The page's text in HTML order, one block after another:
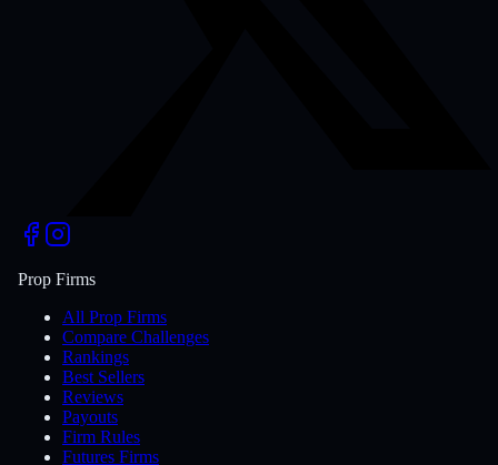
Prop Firms
All Prop Firms
Compare Challenges
Rankings
Best Sellers
Reviews
Payouts
Firm Rules
Futures Firms